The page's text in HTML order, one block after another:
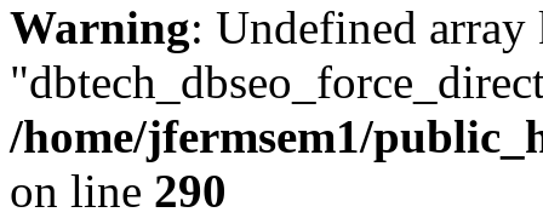
Warning: Undefined array
/home/jfermsem1/
on line 290